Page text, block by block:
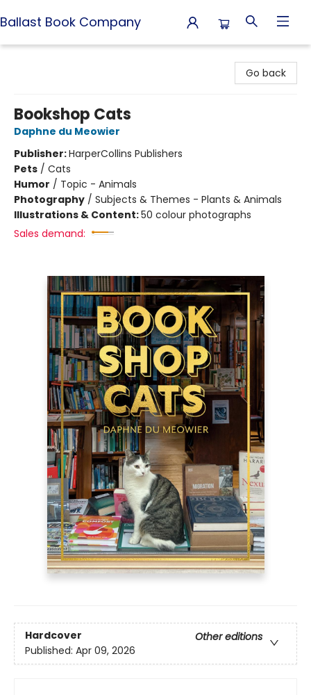
Ballast Book Company
Go back
Bookshop Cats
Daphne du Meowier
Publisher:HarperCollins Publishers
Pets / Cats
Humor / Topic - Animals
Photography / Subjects & Themes - Plants & Animals
Illustrations & Content:50 colour photographs
Sales demand:
Hardcover
Other editions
Published: Apr 09, 2026